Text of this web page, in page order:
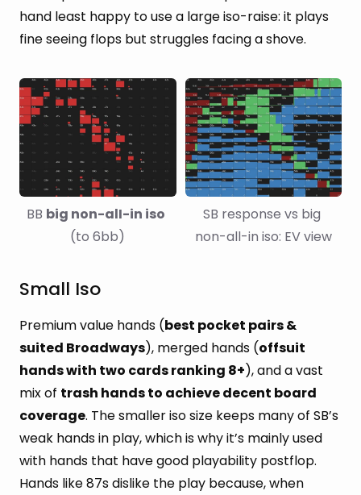
hand least happy to use a large iso-raise: it plays
fine seeing flops but struggles facing a shove.
BB big non-alI-in iso
(to 6bb)
SB response vs big
non-all-in iso: EV view
Small Iso
Premium value hands (best pocket pairs &
suited Broadways), merged hands (offsuit
hands with two cards ranking 8+), and a vast
mix of trash hands to achieve decent board
coverage. The smaller iso size keeps many of SB’s
weak hands in play, which is why it’s mainly used
with hands that have good playability postflop.
Hands like 87s dislike the play because, when